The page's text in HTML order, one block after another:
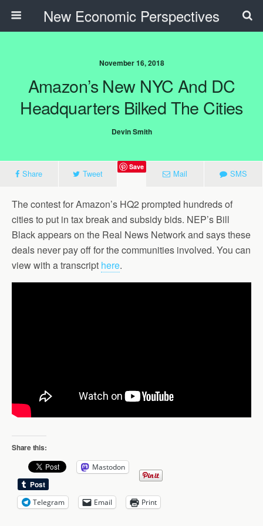
New Economic Perspectives
November 16, 2018
Amazon’s New NYC And DC
Headquarters Bilked The Cities
Devin Smith
Share Tweet
Save
Mail SMS
The contest for Amazon’s HQ2 prompted hundreds of
cities to put in tax break and subsidy bids. NEP’s Bill
Black appears on the Real News Network and says these
deals never pay off for the communities involved. You can
view with a transcript here.
Share this:
Mastodon
Telegram Email Print